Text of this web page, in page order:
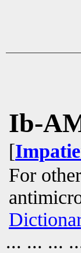
Ib-
[
For
... ... ...